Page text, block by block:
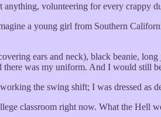
volunteering for every crappy
a young girl from Southern
ears and neck), black beanie,
there was my uniform. And I would still
the swing shift; I was dressed as
classroom right now. What the Hell